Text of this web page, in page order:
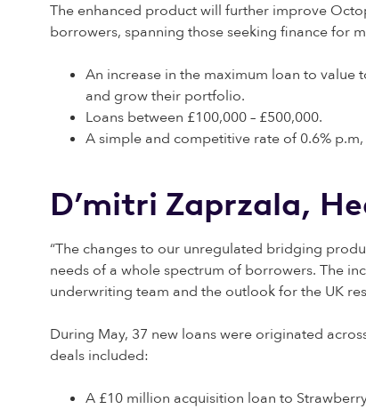
The enhanced product will further improve
borrowers, spanning those seeking finance for
An increase in the maximum loan to
and grow their portfolio.
Loans between £100,000 – £500,000.
A simple and competitive rate of 0.6%
D’mitri Zaprzala,
“The changes to our unregulated bridging
needs of a whole spectrum of borrowers. The
underwriting team and the outlook for the UK
During May, 37 new loans were originated
deals included:
A £10 million acquisition loan to